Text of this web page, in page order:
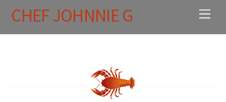
content
CHEF JOHNNIE G